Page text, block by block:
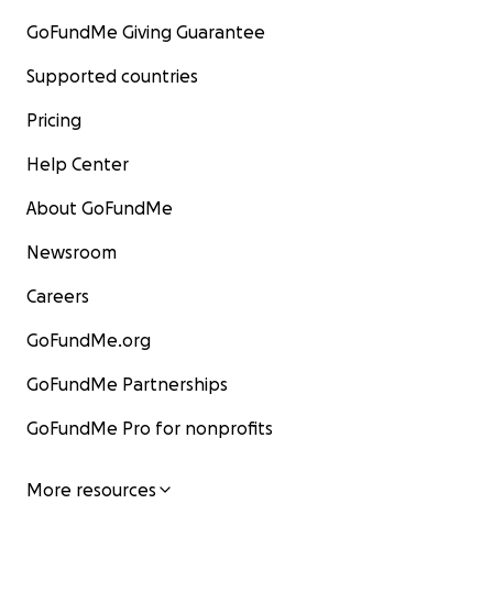
GoFundMe Giving Guarantee
Supported countries
Pricing
Help Center
About GoFundMe
Newsroom
Careers
GoFundMe.org
GoFundMe Partnerships
GoFundMe Pro for nonprofits
More resources